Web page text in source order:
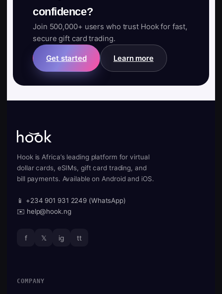
confidence?
Join 500,000+ users who trust Hook for fast,
secure gift card trading.
Get started Learn more
Hook is Africa’s leading platform for virtual
dollar cards, eSIMs, gift card trading, and
bill payments. Available on Android and iOS.
📱 +234 901 931 2249 (WhatsApp)
✉️ help@hook.ng
f 𝕏 ig tt
COMPANY